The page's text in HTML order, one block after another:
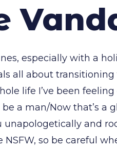
especially with a
all about
life I’ve been
a man/Now that’s a
unapologetically and
so be careful